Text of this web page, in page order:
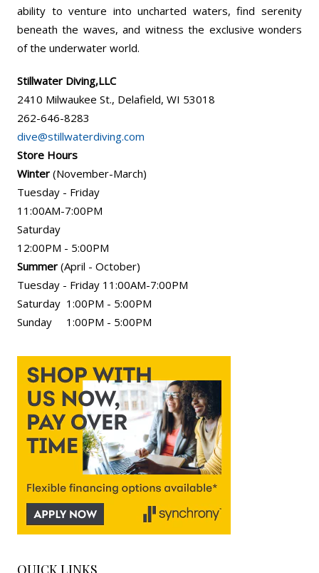
ability to venture into uncharted waters, find serenity
beneath the waves, and witness the exclusive wonders
of the underwater world.
Stillwater Diving,LLC
2410 Milwaukee St., Delafield, WI 53018
262-646-8283
dive@stillwaterdiving.com
Store Hours
Winter (November-March)
Tuesday - Friday
11:00AM-7:00PM
Saturday
12:00PM - 5:00PM
Summer (April - October)
Tuesday - Friday 11:00AM-7:00PM
Saturday 1:00PM - 5:00PM
Sunday 1:00PM - 5:00PM
QUICK LINKS